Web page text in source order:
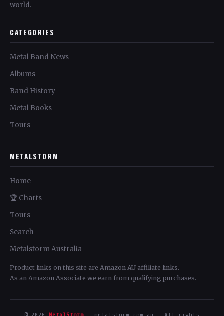
world.
CATEGORIES
Metal Band News
Albums
Band History
Metal Books
Tours
METALSTORM
Home
🏆 Charts
Tours
Search
Metalstorm Australia
Product links on this site are Amazon AU affiliate links.
As an Amazon Associate we earn from qualifying purchases.